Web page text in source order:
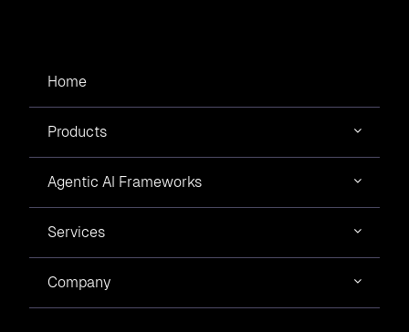
Home
Products
Agentic AI Frameworks
Services
Company